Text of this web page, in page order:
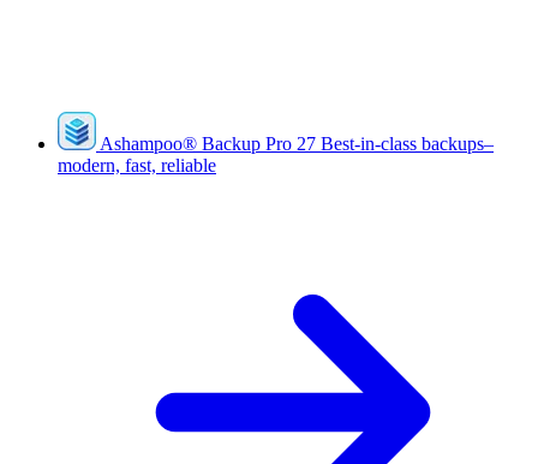
Ashampoo® Backup Pro 27 Best-in-class backups–
modern, fast, reliable